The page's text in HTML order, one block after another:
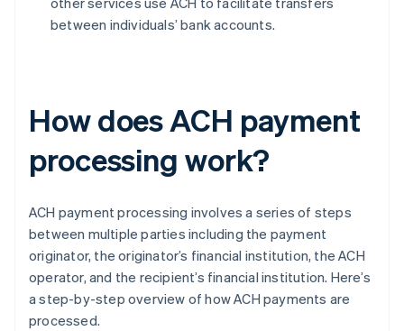
between individuals’ bank accounts.
How does ACH payment
processing work?
ACH payment processing involves a series of steps
between multiple parties including the payment
originator, the originator’s financial institution, the ACH
operator, and the recipient’s financial institution. Here’s
a step-by-step overview of how ACH payments are
processed.